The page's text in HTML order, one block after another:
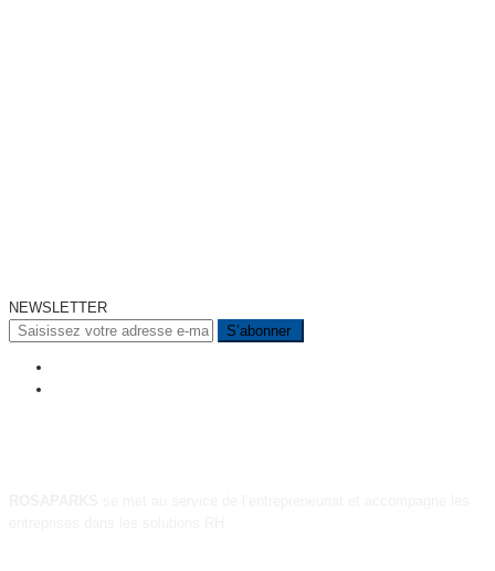
NEWSLETTER